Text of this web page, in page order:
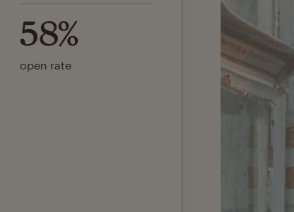
30%
of revenue attributed to